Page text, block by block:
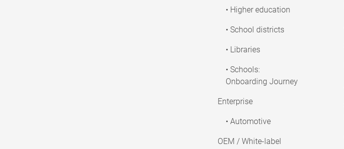
• Higher education
• School districts
• Libraries
• Schools:
Onboarding Journey
Enterprise
• Automotive
OEM / White-label